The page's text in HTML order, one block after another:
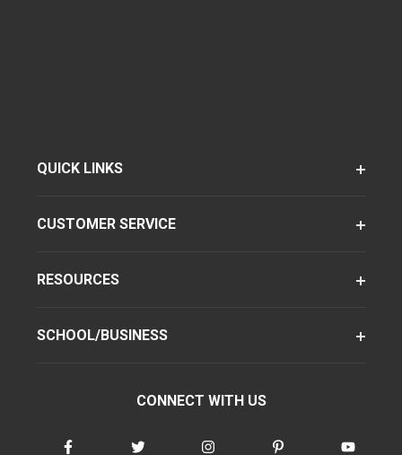
QUICK LINKS
CUSTOMER SERVICE
RESOURCES
SCHOOL/BUSINESS
CONNECT WITH US